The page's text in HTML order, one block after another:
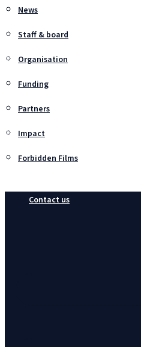
News
Staff & board
Organisation
Funding
Partners
Impact
Forbidden Films
Contact us